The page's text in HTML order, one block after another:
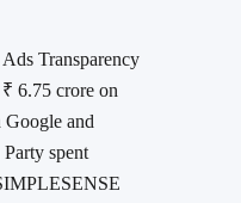
Transparency
6.75 crore on
and
spent